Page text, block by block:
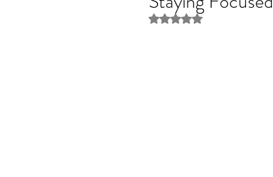
Rated NaN out of 5 stars.